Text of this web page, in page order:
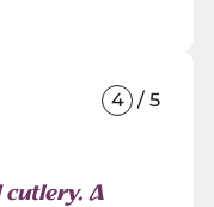
4 / 5
cutlery. A